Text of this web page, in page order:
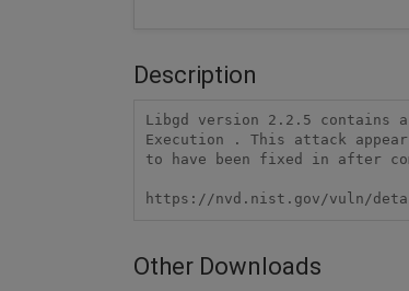
Description
Libgd version 2.2.5 contains
Execution . This attack
to have been fixed in after
https://nvd.nist.gov/vuln/
Other Downloads